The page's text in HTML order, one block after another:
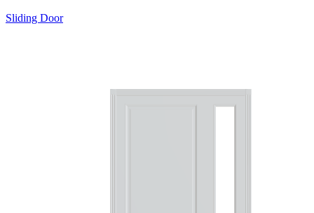
Sliding Door